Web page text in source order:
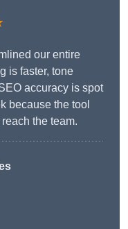
our entire
is faster, tone
accuracy is spot
because the tool
the team.